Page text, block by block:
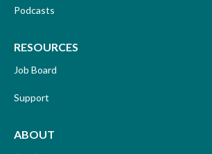
Podcasts
RESOURCES
Job Board
Support
ABOUT